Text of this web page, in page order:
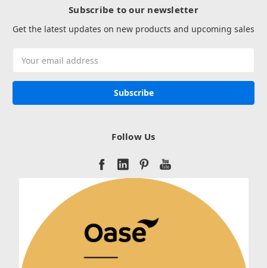
Subscribe to our newsletter
Get the latest updates on new products and upcoming sales
Address
Follow Us